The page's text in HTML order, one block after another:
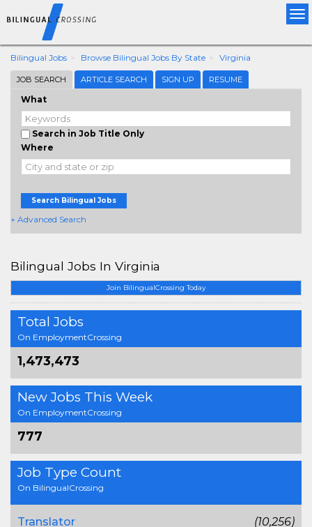
Bilingual Jobs Browse Bilingual Jobs By State Virginia
JOB SEARCH ARTICLE SEARCH SIGN UP RESUME
What
Search in Job Title Only
Where
Search Bilingual Jobs
+ Advanced Search
Join BilingualCrossing Today
Total Jobs
On EmploymentCrossing
1,473,473
New Jobs This Week
On EmploymentCrossing
777
Job Type Count
On BilingualCrossing
Translator
(10,256)
Bilingual Jobs In Virginia